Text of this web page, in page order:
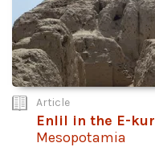
Article
Enlil in the E-kur
Mesopotamia